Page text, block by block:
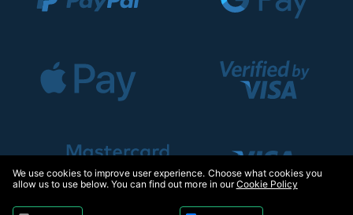
We use cookies to improve user experience. Choose what cookies you
allow us to use below. You can find out more in ourCookie Policy